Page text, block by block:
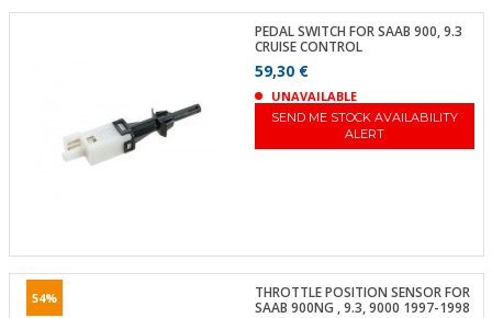
PEDAL SWITCH FOR SAAB 900, 9.3
CRUISE CONTROL
59,30 €
UNAVAILABLE
SEND ME STOCK AVAILABILITY
ALERT
54%
THROTTLE POSITION SENSOR FOR
SAAB 900NG , 9.3, 9000 1997-1998